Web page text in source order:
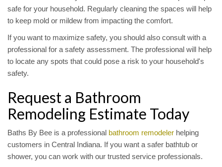
safe for your household. Regularly cleaning the spaces will help
to keep mold or mildew from impacting the comfort.
If you want to maximize safety, you should also consult with a
professional for a safety assessment. The professional will help
to locate any spots that could pose a risk to your household's
safety.
Request a Bathroom
Remodeling Estimate Today
Baths By Bee is a professional bathroom remodeler helping
customers in Central Indiana. If you want a safer bathtub or
shower, you can work with our trusted service professionals.